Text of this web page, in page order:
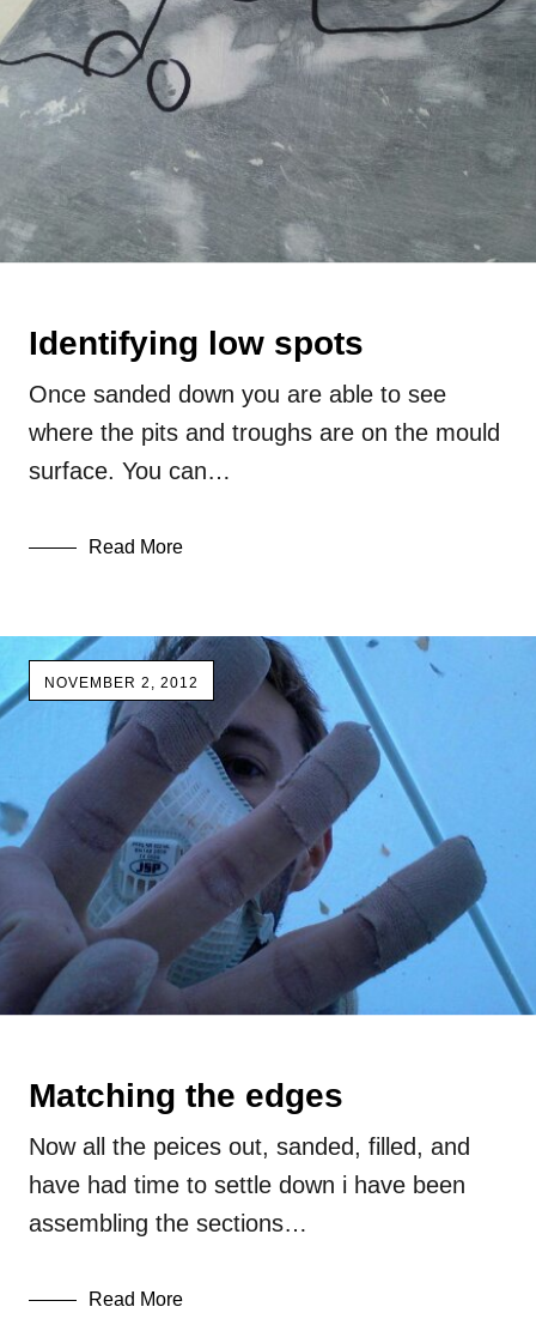
Identifying low spots
Once sanded down you are able to see
where the pits and troughs are on the mould
surface. You can…
Read More
NOVEMBER 2, 2012
Matching the edges
Now all the peices out, sanded, filled, and
have had time to settle down i have been
assembling the sections…
Read More